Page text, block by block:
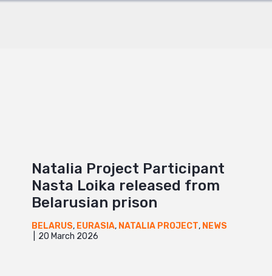
Natalia Project Participant
Nasta Loika released from
Belarusian prison
BELARUS, EURASIA, NATALIA PROJECT, NEWS
20 March 2026